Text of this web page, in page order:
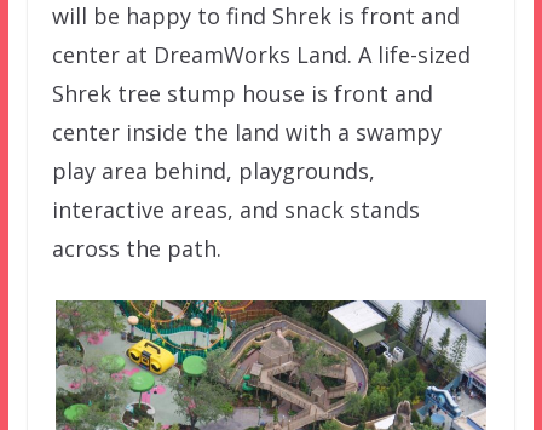
will be happy to find Shrek is front and
center at DreamWorks Land. A life-sized
Shrek tree stump house is front and
center inside the land with a swampy
play area behind, playgrounds,
interactive areas, and snack stands
across the path.